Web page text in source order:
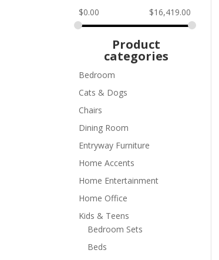
$0.00 $16,419.00
Product
categories
Bedroom
Cats & Dogs
Chairs
Dining Room
Entryway Furniture
Home Accents
Home Entertainment
Home Office
Kids & Teens
Bedroom Sets
Beds